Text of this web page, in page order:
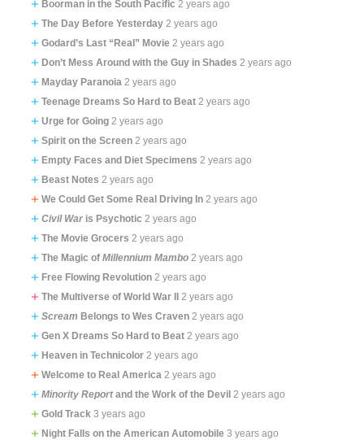
Boorman in the South Pacific 2 years ago
The Day Before Yesterday 2 years ago
Godard’s Last “Real” Movie 2 years ago
Don’t Mess Around with the Guy in Shades 2 years ago
Mayday Paranoia 2 years ago
Teenage Dreams So Hard to Beat 2 years ago
Urge for Going 2 years ago
Spirit on the Screen 2 years ago
Empty Faces and Diet Specimens 2 years ago
Beast Notes 2 years ago
We Could Get Some Real Driving In 2 years ago
Civil Waris Psychotic 2 years ago
The Movie Grocers 2 years ago
The Magic of Millennium Mambo 2 years ago
Free Flowing Revolution 2 years ago
The Multiverse of World War II 2 years ago
Scream Belongs to Wes Craven 2 years ago
Gen X Dreams So Hard to Beat 2 years ago
Heaven in Technicolor 2 years ago
Welcome to Real America 2 years ago
Minority Reportand the Work of the Devil 2 years ago
Gold Track 3 years ago
Night Falls on the American Automobile 3 years ago